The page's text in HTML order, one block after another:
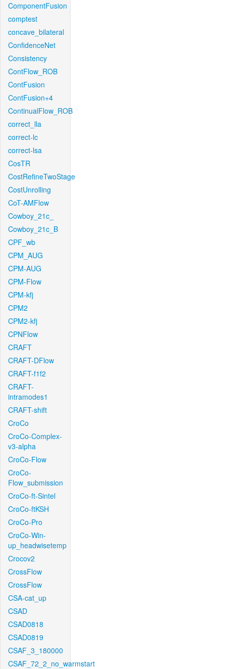
ComponentFusion
comptest
concave_bilateral
ConfidenceNet
Consistency
ContFlow_ROB
ContFusion
ContFusion+4
ContinualFlow_ROB
correct_lla
correct-lc
correct-lsa
CosTR
CostRefineTwoStage
CostUnrolling
CoT-AMFlow
Cowboy_21c_
Cowboy_21c_B
CPF_wb
CPM_AUG
CPM-AUG
CPM-Flow
CPM-kfj
CPM2
CPM2-kfj
CPNFlow
CRAFT
CRAFT-DFlow
CRAFT-f1f2
CRAFT-
intramodes1
CRAFT-shift
CroCo
CroCo-Complex-
v3-alpha
CroCo-Flow
CroCo-
Flow_submission
CroCo-ft-Sintel
CroCo-ftKSH
CroCo-Pro
CroCo-Win-
up_headwisetemp
Crocov2
CrossFlow
CrossFlow
CSA-cat_up
CSAD
CSAD0818
CSAD0819
CSAF_3_180000
CSAF_72_2_no_warmstart